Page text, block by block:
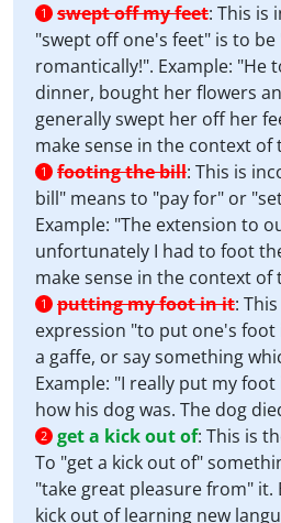
1 swept off my feet: This is
"swept off one's feet" is to
romantically!". Example: "He
dinner, bought her flowers
generally swept her off her
make sense in the context of
1 footing the bill: This is
bill" means to "pay for" or
Example: "The extension to
unfortunately I had to foot
make sense in the context of
1 putting my foot in it:
expression "to put one's
a gaffe, or say something
Example: "I really put my
how his dog was. The dog
2 get a kick out of: This is
To "get a kick out of"
"take great pleasure from" it.
kick out of learning new